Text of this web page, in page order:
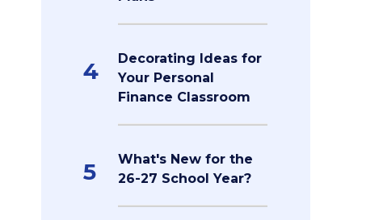
4
Decorating Ideas for
Your Personal
Finance Classroom
5
What's New for the
26-27 School Year?